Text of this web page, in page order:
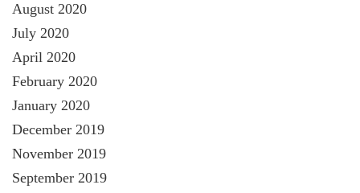
August 2020
July 2020
April 2020
February 2020
January 2020
December 2019
November 2019
September 2019